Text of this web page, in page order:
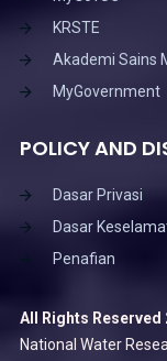
KRSTE
Akademi Sains
MyGovernment
POLICY AND
Dasar Privasi
Dasar
Penafian
All Rights Reserved
National Water